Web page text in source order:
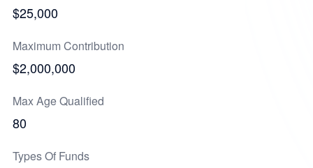
$25,000
Maximum Contribution
$2,000,000
Max Age Qualified
80
Types Of Funds